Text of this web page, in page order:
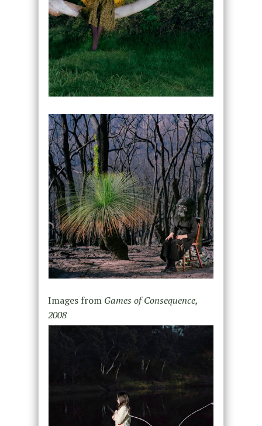
Images from Games of Consequence,
2008